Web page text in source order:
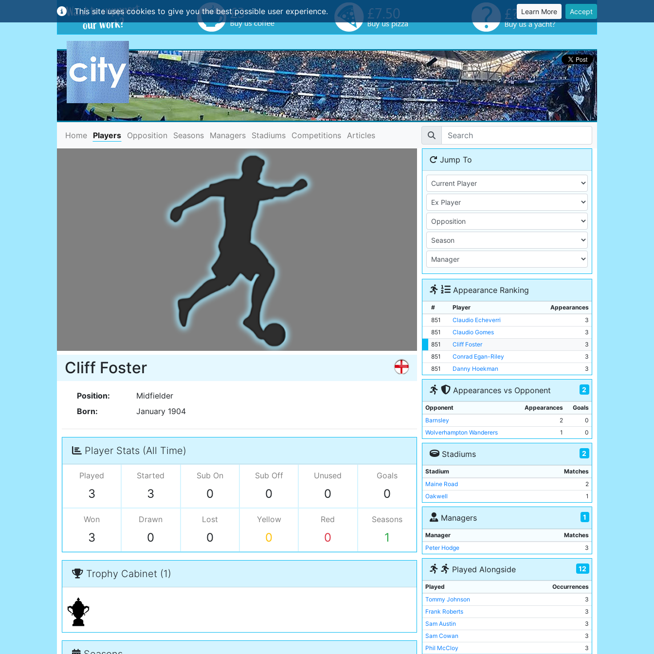
This site uses cookies to give you the best possible user experience. Learn More Accept
Home(current)
Players Opposition Seasons Managers Stadiums Competitions Articles
Cliff Foster
Position:
Midfielder
Born:
January 1904
Player Stats (All Time)
Played
3
Started
3
Sub On
0
Sub Off
0
Unused
0
Goals
0
Won
3
Drawn
0
Lost
0
Yellow
0
Red
0
Seasons
1
Trophy Cabinet (1)
Jump To
Appearance Ranking
# Player
Appearances
851
Claudio Echeverri
3
851
Claudio Gomes
3
851
Cliff Foster
3
851
Conrad Egan-Riley
3
851
Danny Hoekman 3
Appearances vs Opponent 2
Opponent Appearances
Goals
Barnsley
2
0
Wolverhampton Wanderers
1 0
Stadiums 2
Stadium
Matches
Maine Road
2
Oakwell
1
Managers 1
Manager
Matches
Peter Hodge
3
Played Alongside 12
Played
Occurrences
Tommy Johnson
3
Frank Roberts
3
Sam Austin
3
Sam Cowan
3
Phil McCloy
3